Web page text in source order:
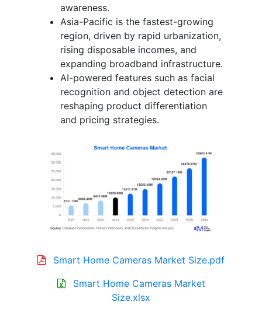
awareness.
Asia-Pacific is the fastest-growing
region, driven by rapid urbanization,
rising disposable incomes, and
expanding broadband infrastructure.
AI-powered features such as facial
recognition and object detection are
reshaping product differentiation
and pricing strategies.
Smart Home Cameras Market Size.pdf
Smart Home Cameras Market
Size.xlsx